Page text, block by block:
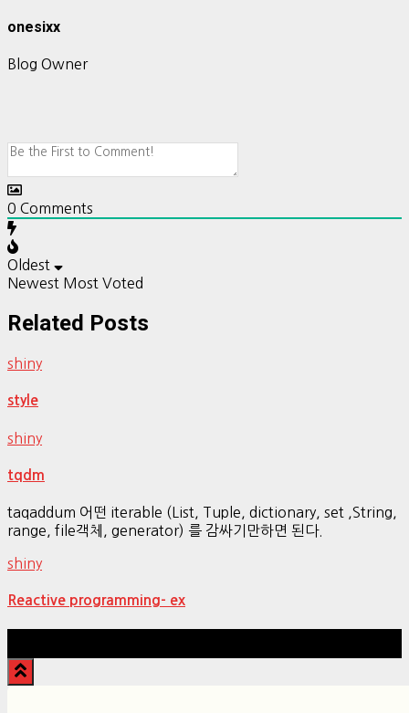
onesixx
Blog Owner
0 Comments
Oldest
Newest Most Voted
Related Posts
shiny
style
shiny
tqdm
taqaddum 어떤 iterable (List, Tuple, dictionary, set ,String,
range, file객체, generator) 를 감싸기만하면 된다.
shiny
Reactive programming- ex